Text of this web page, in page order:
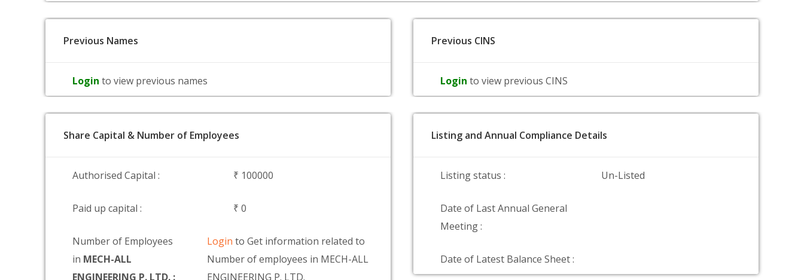
Previous Names
Login to view previous names
Previous CINS
Login to view previous CINS
Share Capital & Number of Employees
Authorised Capital : ₹ 100000
Paid up capital : ₹ 0
Number of Employees
in MECH-ALL
ENGINEERING P. LTD. :
Loginto Get information related to
Number of employees in MECH-ALL
ENGINEERING P. LTD.
Listing and Annual Compliance Details
Listing status : Un-Listed
Date of Last Annual General
Meeting :
Date of Latest Balance Sheet :